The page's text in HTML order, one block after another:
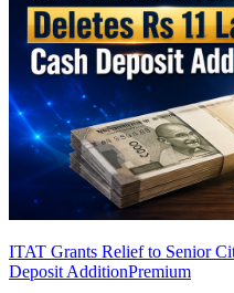
ITAT Grants Relief to Senior
Deposit AdditionPremium